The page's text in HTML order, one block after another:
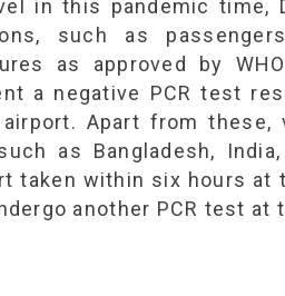
in this pandemic time,
such as
as approved by
a negative PCR test
Apart from
as Bangladesh,
taken within six hours
another PCR test at